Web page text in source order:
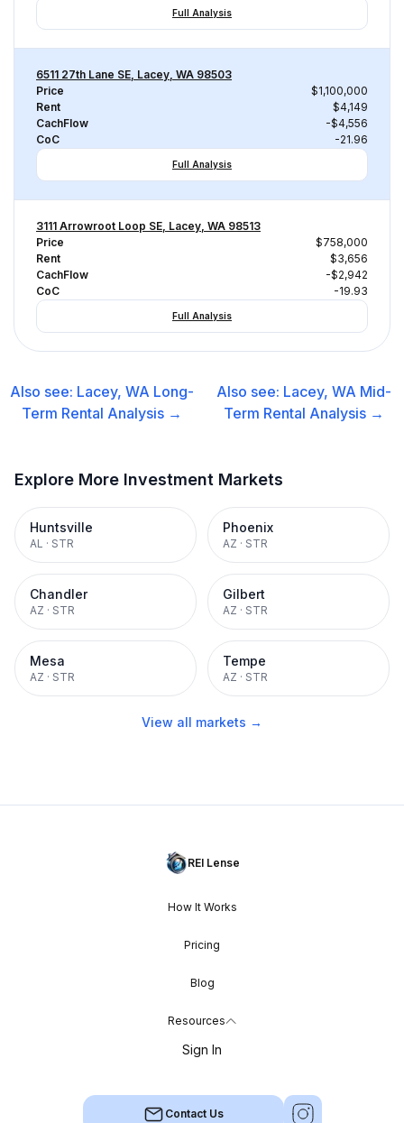
Full Analysis
6511 27th Lane SE, Lacey, WA 98503
Price
$1,100,000
Rent
$4,149
CachFlow
-$4,556
CoC
-21.96
Full Analysis
3111 Arrowroot Loop SE, Lacey, WA 98513
Price
$758,000
Rent
$3,656
CachFlow
-$2,942
CoC
-19.93
Full Analysis
Also see: Lacey, WA Long-
Term Rental Analysis →
Also see: Lacey, WA Mid-
Term Rental Analysis →
Explore More Investment Markets
Huntsville
AL · STR
Phoenix
AZ · STR
Chandler
AZ · STR
Gilbert
AZ · STR
Mesa
AZ · STR
Tempe
AZ · STR
View all markets →
REI Lense
How It Works
Pricing
Blog
Resources
Sign In
Contact Us